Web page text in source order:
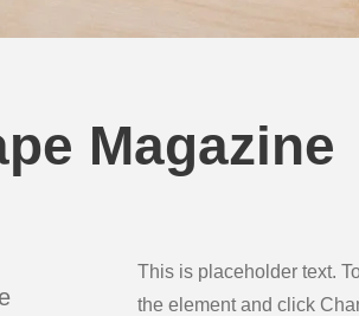
Magazine
This is placeholder text.
the element and click